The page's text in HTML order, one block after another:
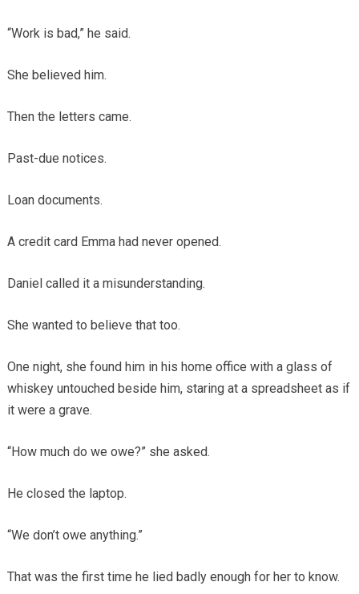
“Work is bad,” he said.
She believed him.
Then the letters came.
Past-due notices.
Loan documents.
A credit card Emma had never opened.
Daniel called it a misunderstanding.
She wanted to believe that too.
One night, she found him in his home office with a glass of
whiskey untouched beside him, staring at a spreadsheet as if
it were a grave.
“How much do we owe?” she asked.
He closed the laptop.
“We don’t owe anything.”
That was the first time he lied badly enough for her to know.